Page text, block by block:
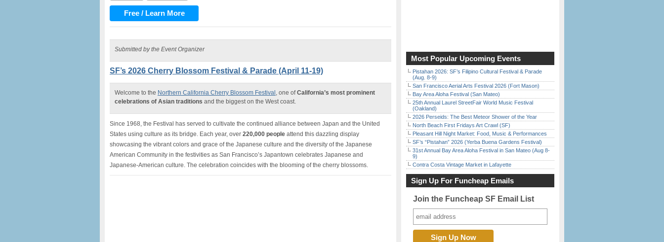
Free / Learn More
Submitted by the Event Organizer
SF’s 2026 Cherry Blossom Festival & Parade (April 11-19)
Welcome to the Northern California Cherry Blossom Festival , one ofCalifornia’s most prominent
celebrations of Asian traditions and the biggest on the West coast.
Since 1968, the Festival has served to cultivate the continued alliance between Japan and the United
States using culture as its bridge. Each year, over 220,000 people attend this dazzling display
showcasing the vibrant colors and grace of the Japanese culture and the diversity of the Japanese
American Community in the festivities as San Francisco’s Japantown celebrates Japanese and
Japanese-American culture. The celebration coincides with the blooming of the cherry blossoms.
Most Popular Upcoming Events
Pistahan 2026: SF’s Filipino Cultural Festival & Parade
(Aug. 8-9)
San Francisco Aerial Arts Festival 2026 (Fort Mason)
Bay Area Aloha Festival (San Mateo)
25th Annual Laurel StreetFair World Music Festival
(Oakland)
2026 Perseids: The Best Meteor Shower of the Year
North Beach First Fridays Art Crawl (SF)
Pleasant Hill Night Market: Food, Music & Performances
SF’s “Pistahan” 2026 (Yerba Buena Gardens Festival)
31st Annual Bay Area Aloha Festival in San Mateo (Aug 8-
9)
Contra Costa Vintage Market in Lafayette
Sign Up For Funcheap Emails
Join the Funcheap SF Email List